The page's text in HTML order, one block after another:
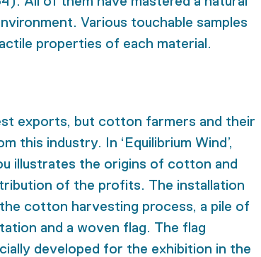
Various touchable samples
properties of each material.
exports, but cotton farmers and their
this industry. In ‘Equilibrium Wind’,
illustrates the origins of cotton and
of the profits. The installation
cotton harvesting process, a pile of
and a woven flag. The flag
developed for the exhibition in the